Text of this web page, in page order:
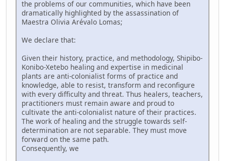
the problems of our communities, which have been
dramatically highlighted by the assassination of
Maestra Olivia Arévalo Lomas;
We declare that:
Given their history, practice, and methodology, Shipibo-
Konibo-Xetebo healing and expertise in medicinal
plants are anti-colonialist forms of practice and
knowledge, able to resist, transform and reconfigure
with every difficulty and threat. Thus healers, teachers,
practitioners must remain aware and proud to
cultivate the anti-colonialist nature of their practices.
The work of healing and the struggle towards self-
determination are not separable. They must move
forward on the same path.
Consequently, we